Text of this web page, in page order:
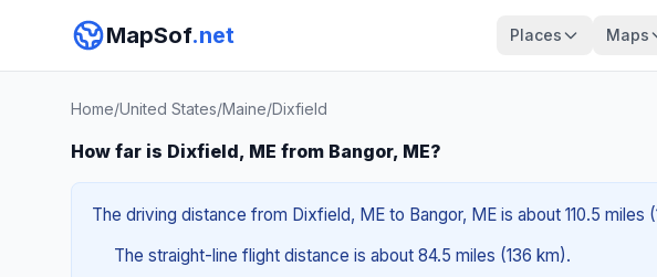
MapSof.net Places Maps
Home/United States/Maine/Dixfield
How far is Dixfield, ME from Bangor, ME?
The driving distance from Dixfield, ME to Bangor, ME is about 110.5
The straight-line flight distance is about 84.5 miles (136 km).